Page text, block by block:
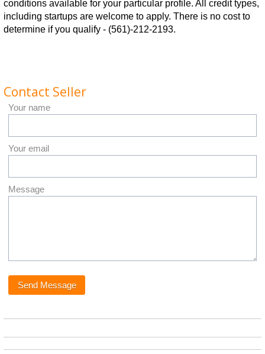
conditions available for your particular profile. All credit types,
including startups are welcome to apply. There is no cost to
determine if you qualify - (561)-212-2193.
Contact Seller
Your name
Your email
Message